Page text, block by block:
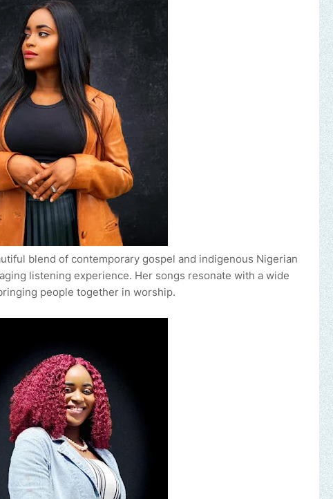
blend of contemporary gospel and indigenous Nigerian
listening experience. Her songs resonate with a wide
people together in worship.
Send us an email